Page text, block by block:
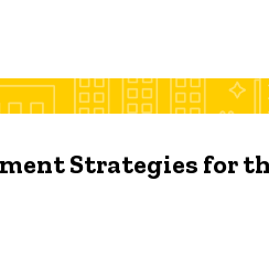
Strategies for